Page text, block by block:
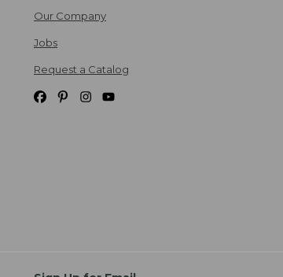
Our Company
Jobs
Request a Catalog